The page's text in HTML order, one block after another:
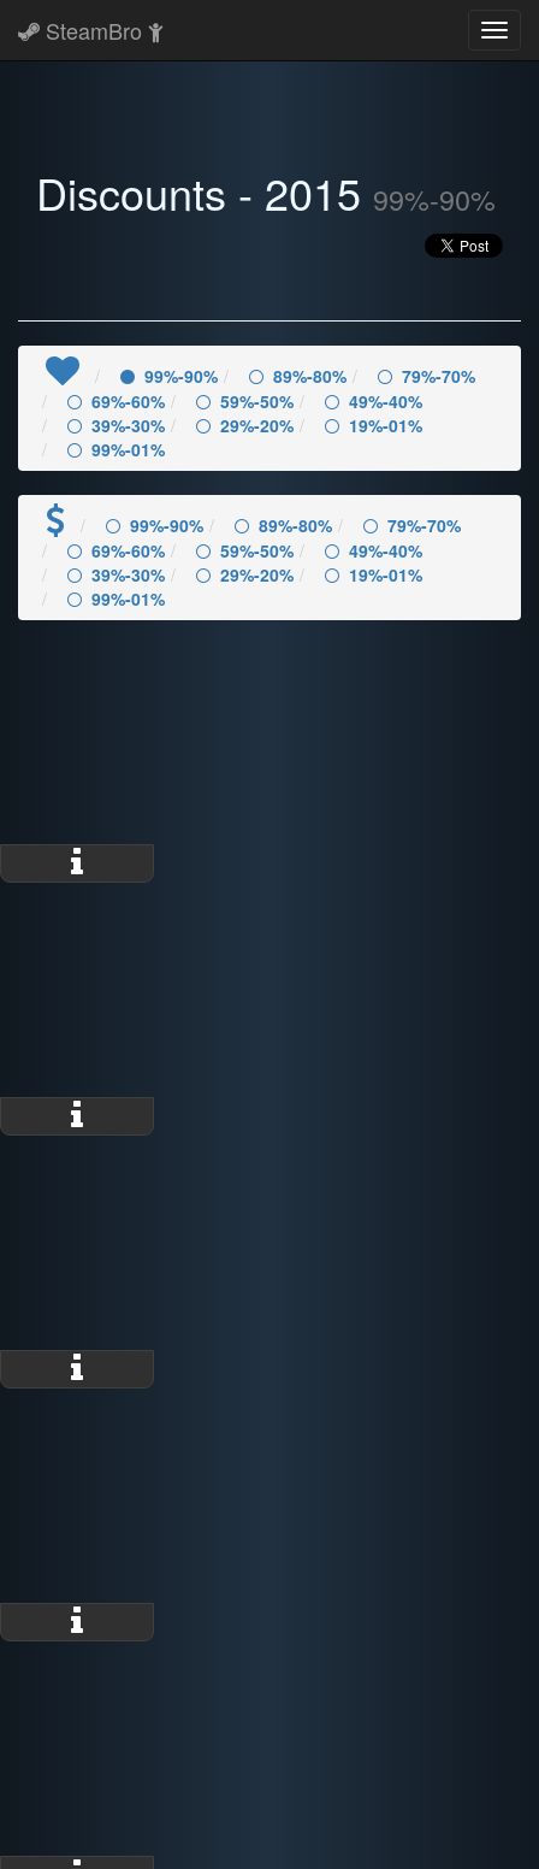
SteamBro
Discounts - 2015 99%-90%
99%-90% 89%-80%
79%-70%
69%-60%
59%-50%
49%-40%
39%-30%
29%-20%
19%-01%
99%-01%
99%-90% 89%-80%
79%-70%
69%-60%
59%-50%
49%-40%
39%-30%
29%-20%
19%-01%
99%-01%